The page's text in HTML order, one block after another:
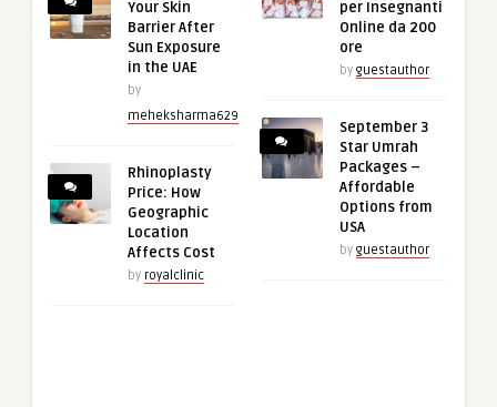
Your Skin
Barrier After
Sun Exposure
in the UAE
by
meheksharma629
Rhinoplasty
Price: How
Geographic
Location
Affects Cost
by royalclinic
per Insegnanti
Online da 200
ore
by guestauthor
September 3
Star Umrah
Packages –
Affordable
Options from
USA
by guestauthor